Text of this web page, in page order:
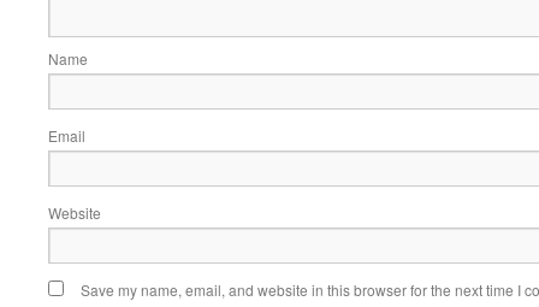
Name
Email
Website
Save my name, email, and website in this browser for the next time I